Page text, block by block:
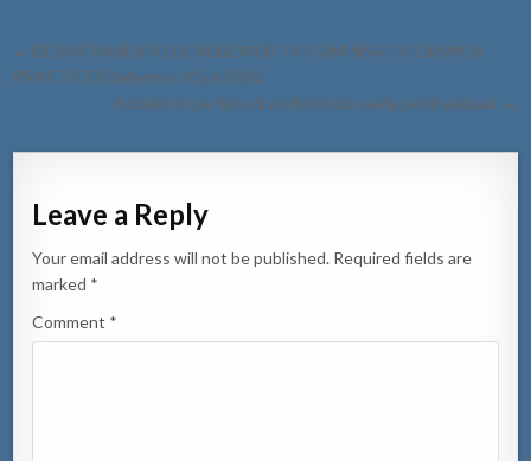
Post
navigation
← DEPARTAMENTO DI RIJBEWIJS TA CUMINSA CU EXAMEN
PRACTICO Diabierna 10 juli 2020
Accidente pa falta di preferencia na Appelsinastraat →
Leave a Reply
Your email address will not be published. Required fields are
marked *
Comment *